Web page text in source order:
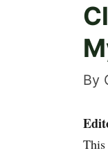
By
This